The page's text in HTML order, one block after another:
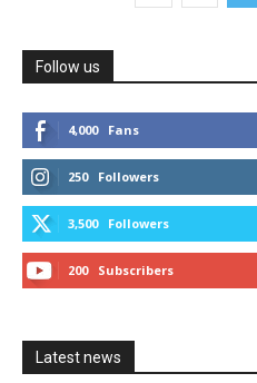
Follow us
4,000 Fans
250 Followers
3,500 Followers
200 Subscribers
Latest news